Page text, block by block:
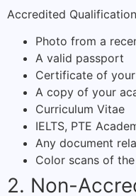
Accredited
Photo from a
A valid passport
Certificate of
A copy of your
Curriculum Vitae
IELTS, PTE
Any document
Color scans of
2. Non-